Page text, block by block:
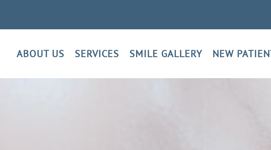
ABOUT US SERVICES SMILE GALLERY NEW